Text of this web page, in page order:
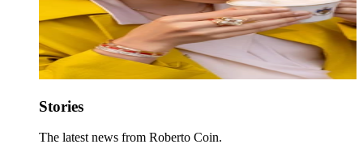
Stories
The latest news from Roberto Coin.